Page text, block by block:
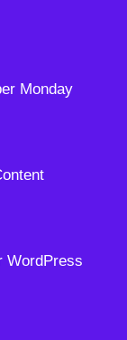
Monday
WordPress